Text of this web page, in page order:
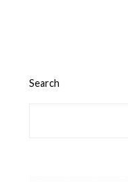
Search